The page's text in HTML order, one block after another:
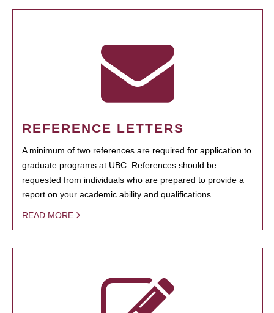
REFERENCE LETTERS
A minimum of two references are required for application to
graduate programs at UBC. References should be
requested from individuals who are prepared to provide a
report on your academic ability and qualifications.
READ MORE